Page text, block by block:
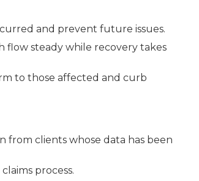
and prevent future issues.
flow steady while recovery takes
to those affected and curb
from clients whose data has been
process.